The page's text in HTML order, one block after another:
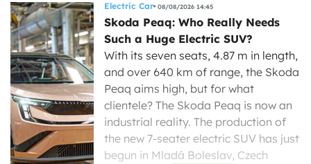
Electric Car 08/08/2026 14:45
Skoda Peaq: Who Really Needs
Such a Huge Electric SUV?
With its seven seats, 4.87 m in length,
and over 640 km of range, the Skoda
Peaq aims high, but for what
clientele? The Skoda Peaq is now an
industrial reality. The production of
the new 7-seater electric SUV has just
begun in Mladá Boleslav, Czech